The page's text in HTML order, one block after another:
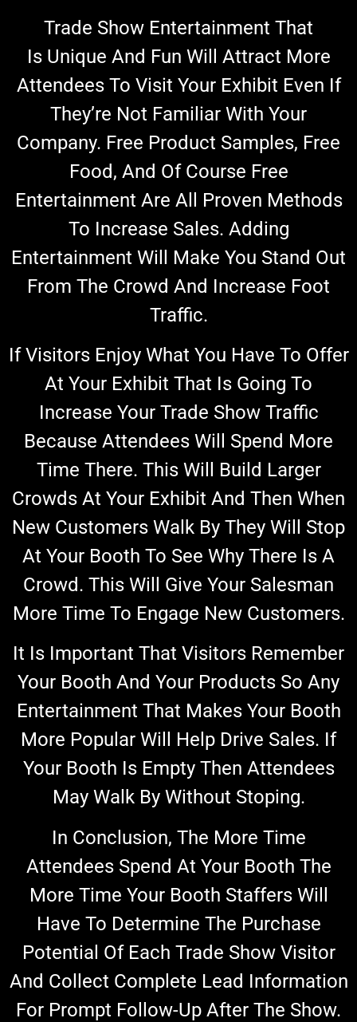
Trade Show Entertainment That
Is Unique And Fun Will Attract More
Attendees To Visit Your Exhibit Even If
They’re Not Familiar With Your
Company. Free Product Samples, Free
Food, And Of Course Free
Entertainment Are All Proven Methods
To Increase Sales. Adding
Entertainment Will Make You Stand Out
From The Crowd And Increase Foot
Traffic.
If Visitors Enjoy What You Have To Offer
At Your Exhibit That Is Going To
Increase Your Trade Show Traffic
Because Attendees Will Spend More
Time There. This Will Build Larger
Crowds At Your Exhibit And Then When
New Customers Walk By They Will Stop
At Your Booth To See Why There Is A
Crowd. This Will Give Your Salesman
More Time To Engage New Customers.
It Is Important That Visitors Remember
Your Booth And Your Products So Any
Entertainment That Makes Your Booth
More Popular Will Help Drive Sales. If
Your Booth Is Empty Then Attendees
May Walk By Without Stoping.
In Conclusion, The More Time
Attendees Spend At Your Booth The
More Time Your Booth Staffers Will
Have To Determine The Purchase
Potential Of Each Trade Show Visitor
And Collect Complete Lead Information
For Prompt Follow-Up After The Show.